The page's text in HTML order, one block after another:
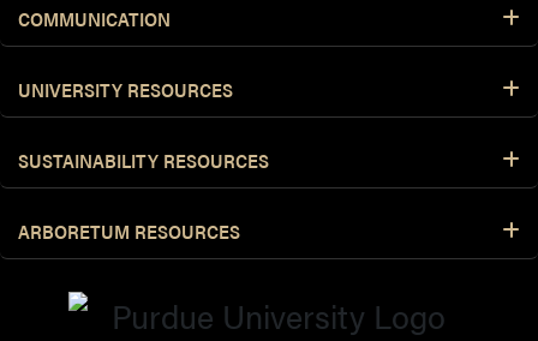
COMMUNICATION
UNIVERSITY RESOURCES
SUSTAINABILITY RESOURCES
ARBORETUM RESOURCES